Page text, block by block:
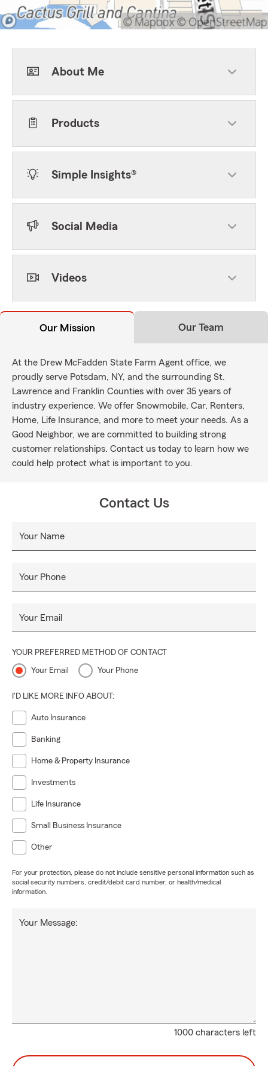
About Me
Products
Simple Insights®
Social Media
Videos
Our Mission Our Team
At the Drew McFadden State Farm Agent office, we
proudly serve Potsdam, NY, and the surrounding St.
Lawrence and Franklin Counties with over 35 years of
industry experience. We offer Snowmobile, Car, Renters,
Home, Life Insurance, and more to meet your needs. As a
Good Neighbor, we are committed to building strong
customer relationships. Contact us today to learn how we
could help protect what is important to you.
Contact Us
Your Name
Your Phone
Your Email
YOUR PREFERRED METHOD OF CONTACT
Your Email Your Phone
I'D LIKE MORE INFO ABOUT:
Auto Insurance
Banking
Home & Property Insurance
Investments
Life Insurance
Small Business Insurance
Other
For your protection, please do not include sensitive personal information such as
social security numbers, credit/debit card number, or health/medical
information.
1000 characters left
Your Message: